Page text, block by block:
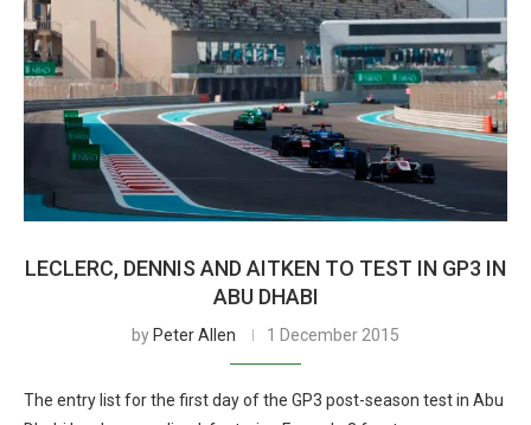
LECLERC, DENNIS AND AITKEN TO TEST IN GP3 IN
ABU DHABI
by Peter Allen 1 December 2015
The entry list for the first day of the GP3 post-season test in Abu